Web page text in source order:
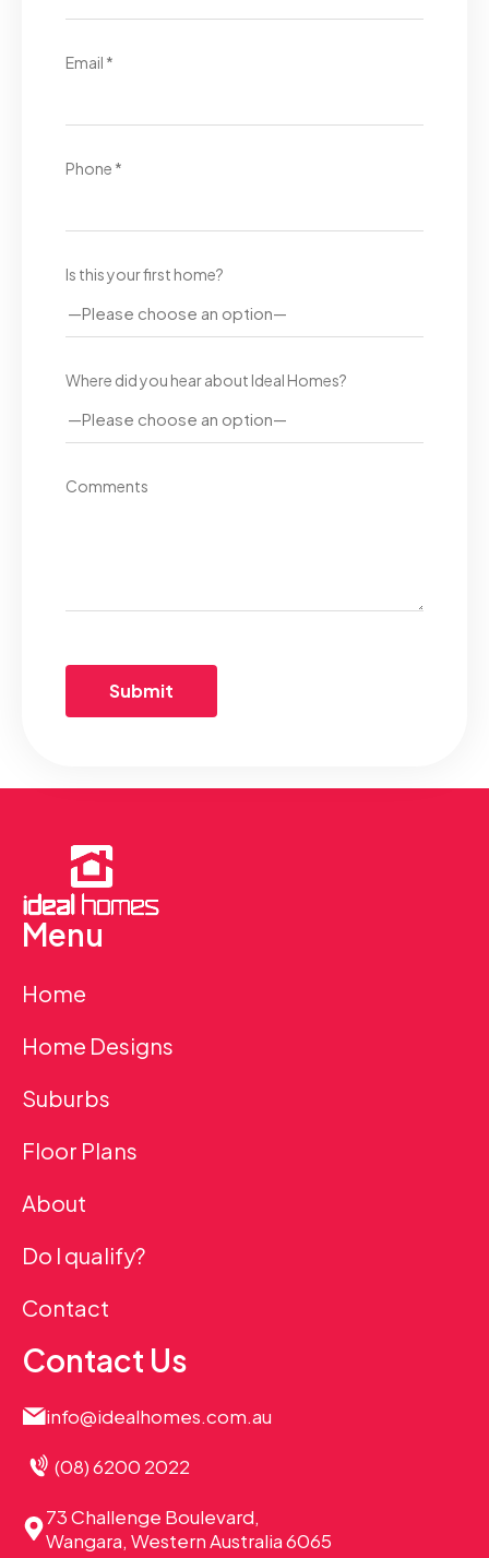
Email *
Phone *
Is this your first home?
Where did you hear about Ideal Homes?
Comments
Menu
Home
Home Designs
Suburbs
Floor Plans
About
Do I qualify?
Contact
Contact Us
info@idealhomes.com.au
(08) 6200 2022
73 Challenge Boulevard,
Wangara, Western Australia 6065